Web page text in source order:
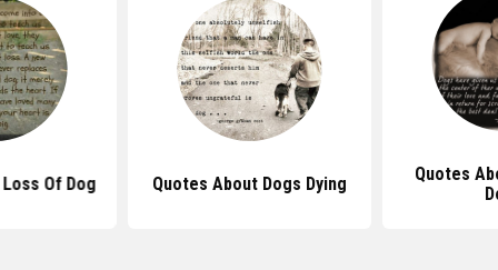
Of Dog Quotes About Dogs Dying
Quotes